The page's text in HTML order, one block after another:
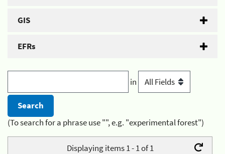
GIS
EFRs
in
(To search for a phrase use "", e.g. "experimental forest")
Displaying items 1 - 1 of 1